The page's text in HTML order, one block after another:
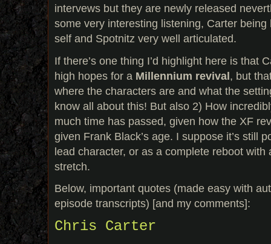
intervews but they are newly released
some very interesting listening, Carter
self and Spotnitz very well articulated.
If there’s one thing I’d highlight here is that
high hopes for a Millennium revival, but
where the characters are and what the
know all about this! But also 2) How
much time has passed, given how the XF
given Frank Black’s age. I suppose it’s still
lead character, or as a complete reboot with
stretch.
Below, important quotes (made easy with
episode transcripts) [and my comments]:
Chris Carter